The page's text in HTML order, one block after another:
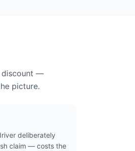
discount —
picture.
deliberately
claim — costs the